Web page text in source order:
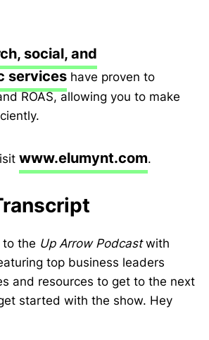
social, and
services have proven to
ROAS, allowing you to make
www.elumynt.com.
to the Up Arrow Podcastwith
top business leaders
and resources to get to the next
started with the show. Hey